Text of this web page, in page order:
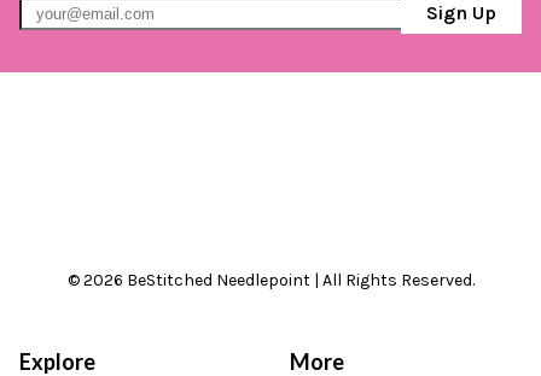
Sign Up
© 2026 BeStitched Needlepoint | All Rights Reserved.
Explore More